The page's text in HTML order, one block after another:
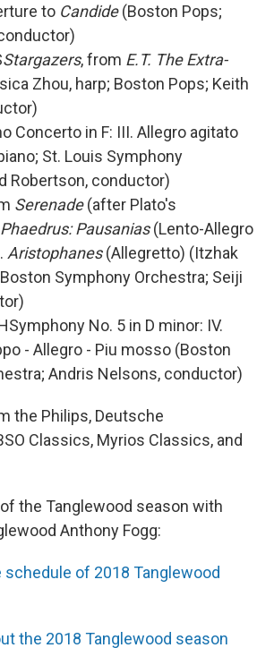
to Candide(Boston Pops;
Stargazers, from E.T. The Extra-
Zhou, harp; Boston Pops; Keith
Concerto in F: III. Allegro agitato
St. Louis Symphony
Robertson, conductor)
Serenade(after Plato's
Phaedrus: Pausanias(Lento-Allegro
Aristophanes(Allegretto) (Itzhak
Symphony Orchestra; Seiji
No. 5 in D minor: IV.
- Allegro - Piu mosso (Boston
Andris Nelsons, conductor)
the Philips, Deutsche
Classics, Myrios Classics, and
the Tanglewood season with
Anthony Fogg:
schedule of 2018 Tanglewood
the 2018 Tanglewood season